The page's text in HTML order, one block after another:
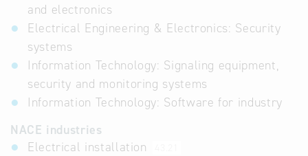
and electronics
Electrical Engineering & Electronics: Security
systems
Information Technology: Signaling equipment,
security and monitoring systems
Information Technology: Software for industry
NACE industries
Electrical installation